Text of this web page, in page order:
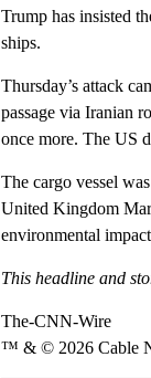
Trump has insisted
ships.
Thursday’s attack
passage via Iranian
once more. The US
The cargo vessel
United Kingdom
environmental
This headline and
The-CNN-Wire
™ & © 2026 Cable